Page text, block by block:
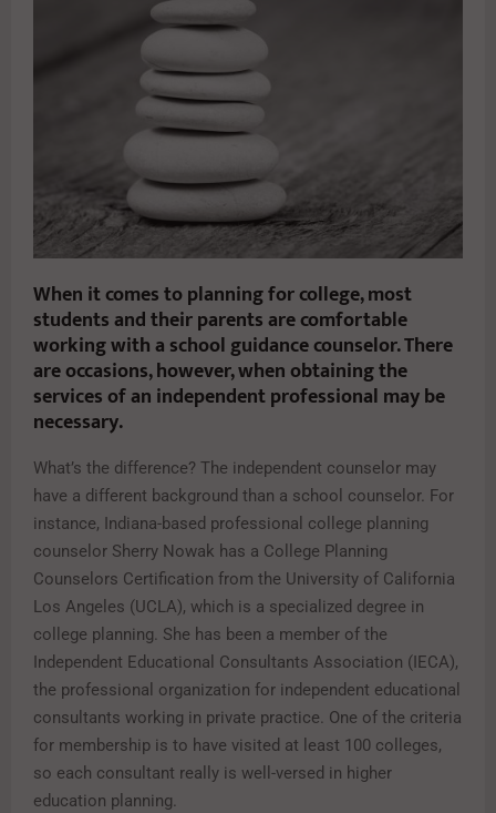
When it comes to planning for college, most
students and their parents are comfortable
working with a school guidance counselor. There
are occasions, however, when obtaining the
services of an independent professional may be
necessary.
What’s the difference? The independent counselor may
have a different background than a school counselor. For
instance, Indiana-based professional college planning
counselor Sherry Nowak has a College Planning
Counselors Certification from the University of California
Los Angeles (UCLA), which is a specialized degree in
college planning. She has been a member of the
Independent Educational Consultants Association (IECA),
the professional organization for independent educational
consultants working in private practice. One of the criteria
for membership is to have visited at least 100 colleges,
so each consultant really is well-versed in higher
education planning.